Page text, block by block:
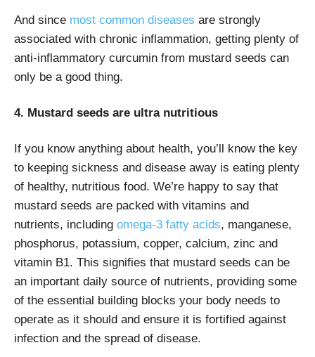
And since most common diseases are strongly
associated with chronic inflammation, getting plenty of
anti-inflammatory curcumin from mustard seeds can
only be a good thing.
4. Mustard seeds are ultra nutritious
If you know anything about health, you’ll know the key
to keeping sickness and disease away is eating plenty
of healthy, nutritious food. We’re happy to say that
mustard seeds are packed with vitamins and
nutrients, including omega-3 fatty acids, manganese,
phosphorus, potassium, copper, calcium, zinc and
vitamin B1. This signifies that mustard seeds can be
an important daily source of nutrients, providing some
of the essential building blocks your body needs to
operate as it should and ensure it is fortified against
infection and the spread of disease.